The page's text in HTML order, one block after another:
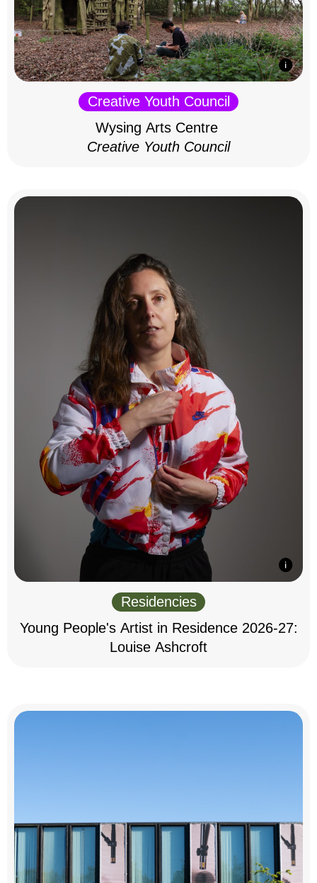
Creative Youth Council
Wysing Arts Centre
Creative Youth Council
Residencies
Young People's Artist in Residence 2026-27:
Louise Ashcroft